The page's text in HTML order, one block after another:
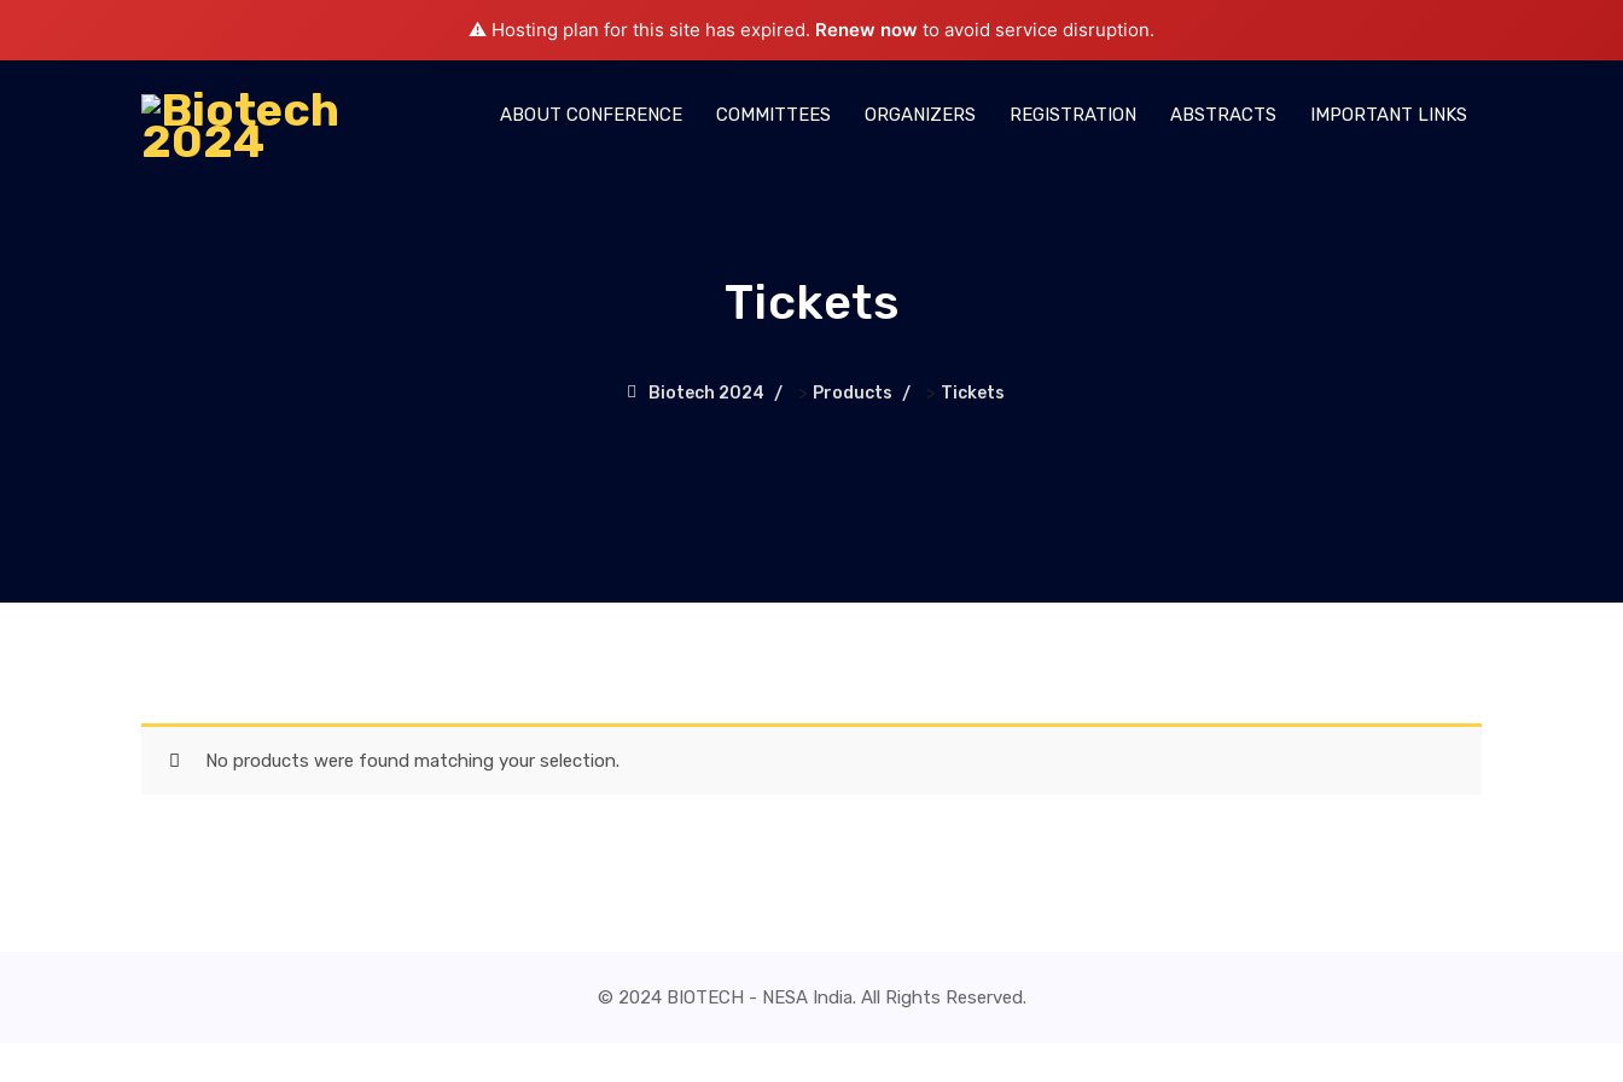
⚠️ Hosting plan for this site has expired. Renew now to avoid service disruption.
ABOUT CONFERENCE COMMITTEES ORGANIZERS REGISTRATION ABSTRACTS IMPORTANT LINKS
Tickets
Biotech 2024 > Products > Tickets
No products were found matching your selection.
© 2024 BIOTECH - NESA India. All Rights Reserved.